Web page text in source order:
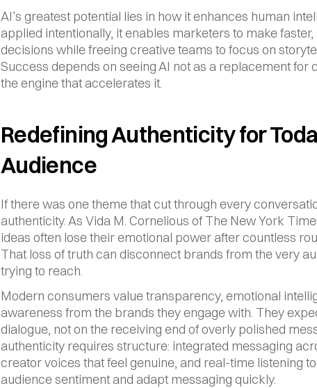
AI’s greatest potential lies in how it enhances human
applied intentionally, it enables marketers to make
decisions while freeing creative teams to focus on
Success depends on seeing AI not as a replacement for
the engine that accelerates it.
Redefining Authenticity for
Audience
If there was one theme that cut through every
authenticity. As Vida M. Cornelious of The New York
ideas often lose their emotional power after countless
That loss of truth can disconnect brands from the very
trying to reach.
Modern consumers value transparency, emotional
awareness from the brands they engage with. They
dialogue, not on the receiving end of overly polished
authenticity requires structure: integrated messaging
creator voices that feel genuine, and real-time listening
audience sentiment and adapt messaging quickly.